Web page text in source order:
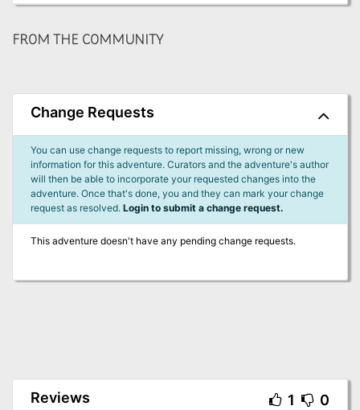
FROM THE COMMUNITY
Change Requests
You can use change requests to report missing, wrong or new
information for this adventure. Curators and the adventure's author
will then be able to incorporate your requested changes into the
adventure. Once that's done, you and they can mark your change
request as resolved. Login to submit a change request.
This adventure doesn't have any pending change requests.
Reviews 1 0